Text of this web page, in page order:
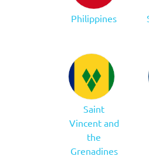
Philippines
Saint
Vincent and
the
Grenadines